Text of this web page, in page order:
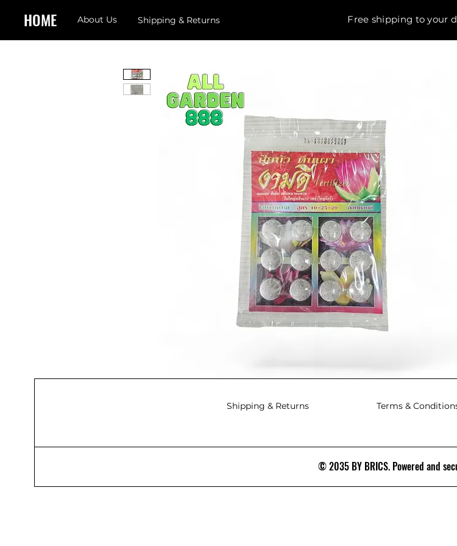
HOME About Us Shipping & Returns Free shipping to your
Shipping & Returns Terms &
© 2035 BY BRICS. Powered and